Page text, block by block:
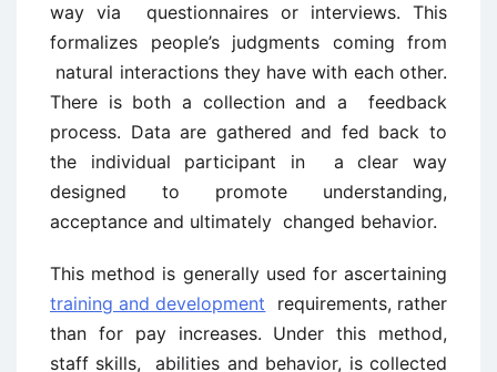
way via questionnaires or interviews. This
formalizes people’s judgments coming from
natural interactions they have with each other.
There is both a collection and a feedback
process. Data are gathered and fed back to
the individual participant in a clear way
designed to promote understanding,
acceptance and ultimately changed behavior.
This method is generally used for ascertaining
training and development requirements, rather
than for pay increases. Under this method,
staff skills, abilities and behavior, is collected